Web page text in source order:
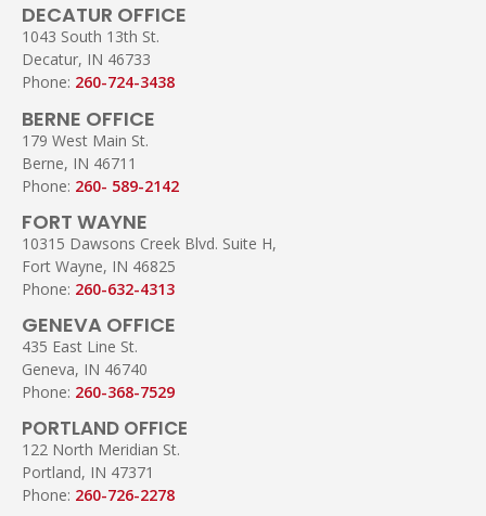
DECATUR OFFICE
1043 South 13th St.
Decatur, IN 46733
Phone: 260-724-3438
BERNE OFFICE
179 West Main St.
Berne, IN 46711
Phone: 260- 589-2142
FORT WAYNE
10315 Dawsons Creek Blvd. Suite H,
Fort Wayne, IN 46825
Phone: 260-632-4313
GENEVA OFFICE
435 East Line St.
Geneva, IN 46740
Phone: 260-368-7529
PORTLAND OFFICE
122 North Meridian St.
Portland, IN 47371
Phone: 260-726-2278